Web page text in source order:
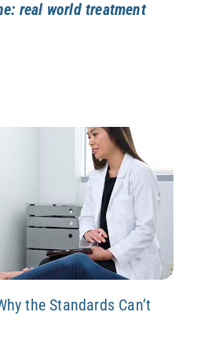
real world treatment
the Standards Can’t